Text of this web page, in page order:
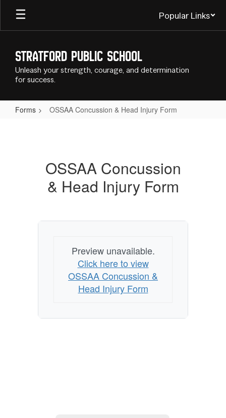
Skip
main
Popular Links
Stratford Public School
Unleash your strength, courage, and determination
for success.
Forms OSSAA Concussion & Head Injury Form
OSSAA Concussion
& Head Injury Form
Preview unavailable.
Click here to view
OSSAA Concussion &
Head Injury Form